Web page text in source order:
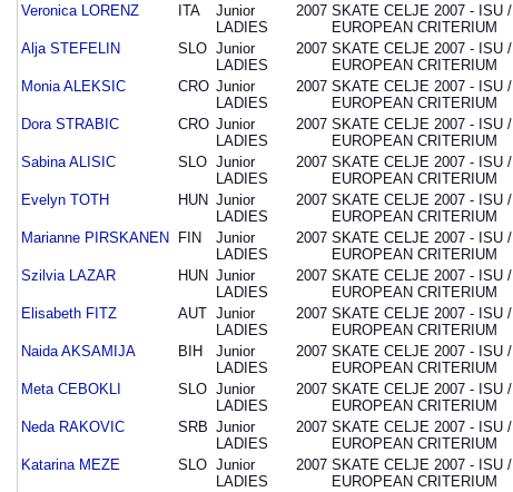
Veronica LORENZ ITA
Junior
LADIES
2007 SKATE CELJE 2007 - ISU /
EUROPEAN CRITERIUM
Alja STEFELIN SLO Junior
LADIES
2007 SKATE CELJE 2007 - ISU /
EUROPEAN CRITERIUM
Monia ALEKSIC CRO Junior
LADIES
2007 SKATE CELJE 2007 - ISU /
EUROPEAN CRITERIUM
Dora STRABIC CRO Junior
LADIES
2007 SKATE CELJE 2007 - ISU /
EUROPEAN CRITERIUM
Sabina ALISIC SLO Junior
LADIES
2007 SKATE CELJE 2007 - ISU /
EUROPEAN CRITERIUM
Evelyn TOTH HUN Junior
LADIES
2007 SKATE CELJE 2007 - ISU /
EUROPEAN CRITERIUM
Marianne PIRSKANEN FIN
Junior
LADIES
2007 SKATE CELJE 2007 - ISU /
EUROPEAN CRITERIUM
Szilvia LAZAR HUN Junior
LADIES
2007 SKATE CELJE 2007 - ISU /
EUROPEAN CRITERIUM
Elisabeth FITZ AUT Junior
LADIES
2007 SKATE CELJE 2007 - ISU /
EUROPEAN CRITERIUM
Naida AKSAMIJA BIH
Junior
LADIES
2007 SKATE CELJE 2007 - ISU /
EUROPEAN CRITERIUM
Meta CEBOKLI SLO Junior
LADIES
2007 SKATE CELJE 2007 - ISU /
EUROPEAN CRITERIUM
Neda RAKOVIC SRB Junior
LADIES
2007 SKATE CELJE 2007 - ISU /
EUROPEAN CRITERIUM
Katarina MEZE SLO Junior
LADIES
2007 SKATE CELJE 2007 - ISU /
EUROPEAN CRITERIUM